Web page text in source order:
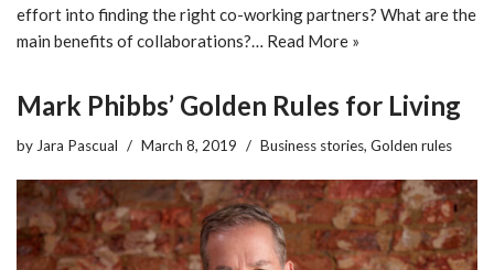
effort into finding the right co-working partners? What are the
main benefits of collaborations?… Read More »
Mark Phibbs’ Golden Rules for Living
by Jara Pascual March 8, 2019 Business stories, Golden rules